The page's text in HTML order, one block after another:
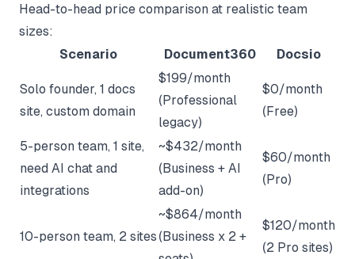
Head-to-head price comparison at realistic team
sizes:
Scenario
Document360 Docsio
Solo founder, 1 docs
site, custom domain
$199/month
(Professional
legacy)
$0/month
(Free)
5-person team, 1 site,
need AI chat and
integrations
~$432/month
(Business + AI
add-on)
$60/month
(Pro)
10-person team, 2 sites
~$864/month
(Business x 2 +
$120/month
(2 Pro sites)